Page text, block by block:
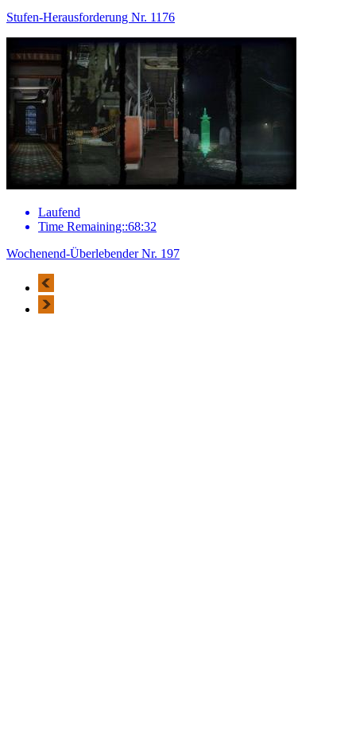
Stufen-Herausforderung Nr. 1176
Laufend
Time Remaining::68:32
Wochenend-Überlebender Nr. 197